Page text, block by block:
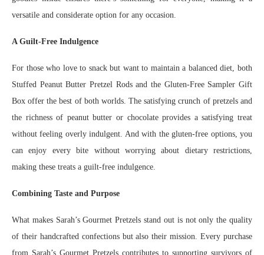
versatile and considerate option for any occasion.
A Guilt-Free Indulgence
For those who love to snack but want to maintain a balanced diet, both
Stuffed Peanut Butter Pretzel Rods and the Gluten-Free Sampler Gift
Box offer the best of both worlds. The satisfying crunch of pretzels and
the richness of peanut butter or chocolate provides a satisfying treat
without feeling overly indulgent. And with the gluten-free options, you
can enjoy every bite without worrying about dietary restrictions,
making these treats a guilt-free indulgence.
Combining Taste and Purpose
What makes Sarah’s Gourmet Pretzels stand out is not only the quality
of their handcrafted confections but also their mission. Every purchase
from Sarah’s Gourmet Pretzels contributes to supporting survivors of